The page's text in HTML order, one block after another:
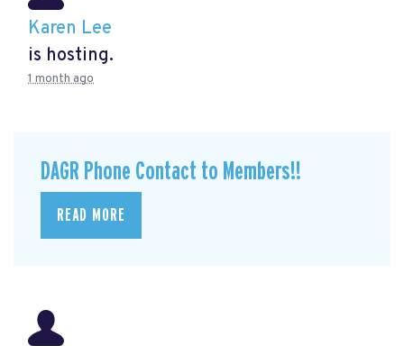
Karen Lee
is hosting.
1 month ago
DAGR Phone Contact to Members!!
READ MORE